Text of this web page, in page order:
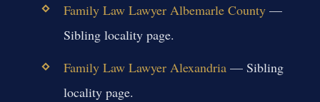
Family Law Lawyer Albemarle County—
Sibling locality page.
Family Law Lawyer Alexandria— Sibling
locality page.